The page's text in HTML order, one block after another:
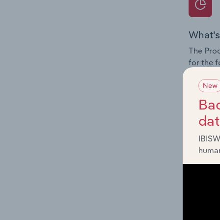
The
for the
and
The
New